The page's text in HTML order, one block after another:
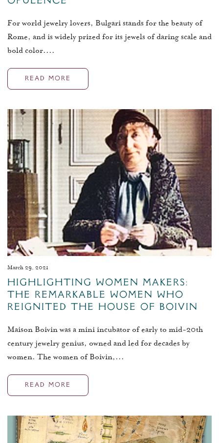
For world jewelry lovers, Bulgari stands for the beauty of
Rome, and is widely prized for its jewels of daring scale and
bold color....
READ MORE
March 29, 2021
Highlighting Women Makers:
The Remarkable Women Who
Reignited The House of Boivin
Maison Boivin was a mini incubator of early to mid-20th
century jewelry genius, owned and led for decades by
women. The women of Boivin,...
READ MORE